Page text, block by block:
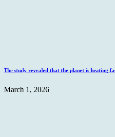
The study revealed that the planet is heating
March 1, 2026